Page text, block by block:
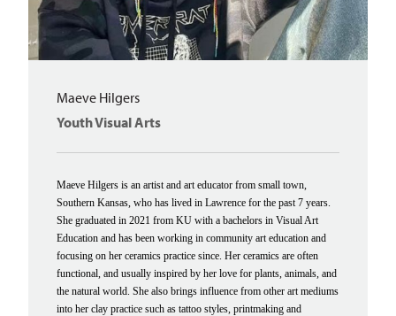
Maeve Hilgers
Youth Visual Arts
Maeve Hilgers is an artist and art educator from small town,
Southern Kansas, who has lived in Lawrence for the past 7 years.
She graduated in 2021 from KU with a bachelors in Visual Art
Education and has been working in community art education and
focusing on her ceramics practice since. Her ceramics are often
functional, and usually inspired by her love for plants, animals, and
the natural world. She also brings influence from other art mediums
into her clay practice such as tattoo styles, printmaking and